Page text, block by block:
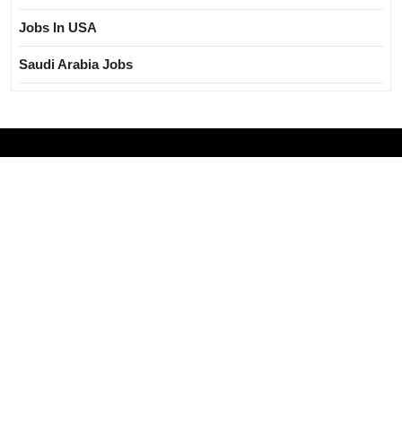
Jobs In USA
Saudi Arabia Jobs